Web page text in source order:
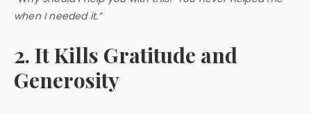
when I needed it.”
2. It Kills Gratitude and
Generosity